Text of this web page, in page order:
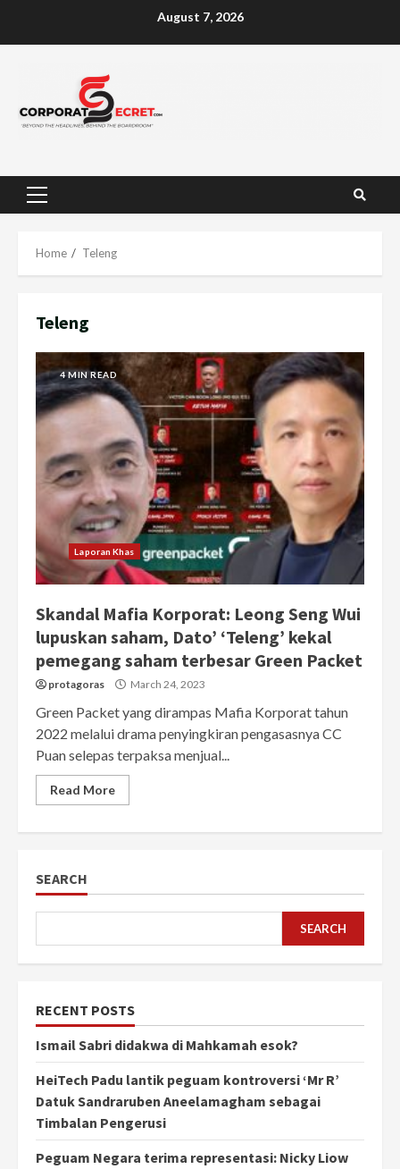
August 7, 2026
Primary
Home Teleng
Teleng
4 MIN READ
Laporan Khas
Skandal Mafia Korporat: Leong Seng Wui
lupuskan saham, Dato’ ‘Teleng’ kekal
pemegang saham terbesar Green Packet
protagoras March 24, 2023
Green Packet yang dirampas Mafia Korporat tahun
2022 melalui drama penyingkiran pengasasnya CC
Puan selepas terpaksa menjual...
Read More
SEARCH
SEARCH
RECENT POSTS
Ismail Sabri didakwa di Mahkamah esok?
HeiTech Padu lantik peguam kontroversi ‘Mr R’
Datuk Sandraruben Aneelamagham sebagai
Timbalan Pengerusi
Peguam Negara terima representasi: Nicky Liow